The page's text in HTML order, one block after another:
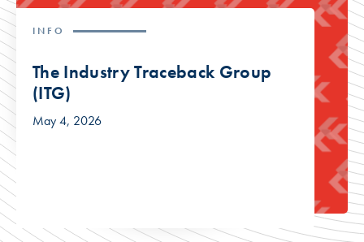
INFO
The Industry Traceback Group
(ITG)
May 4, 2026